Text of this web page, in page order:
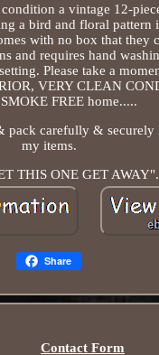
a vintage 12-
a bird and floral
with no box that
and requires hand
Please take a
VERY CLEAN
FREE home.....
carefully &
my items.
THIS ONE GET AWAY".
Share
Contact Form